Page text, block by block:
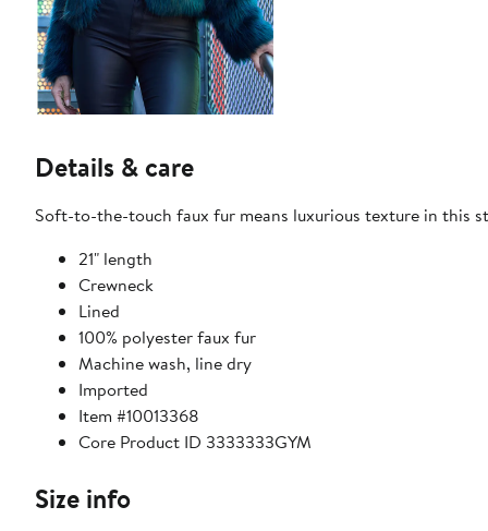
Details & care
Soft-to-the-touch faux fur means luxurious texture in this
21" length
Crewneck
Lined
100% polyester faux fur
Machine wash, line dry
Imported
Item #10013368
Core Product ID 3333333GYM
Size info